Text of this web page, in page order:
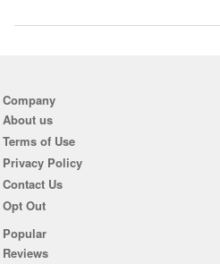
Company
About us
Terms of Use
Privacy Policy
Contact Us
Opt Out
Popular
Reviews